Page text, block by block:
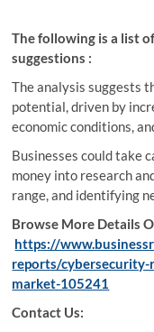
The following is a list
suggestions :
The analysis suggests
potential, driven by
economic conditions,
Businesses could take
money into research
range, and identifying
Browse More Details
https://
reports/
market-105241
Contact Us: